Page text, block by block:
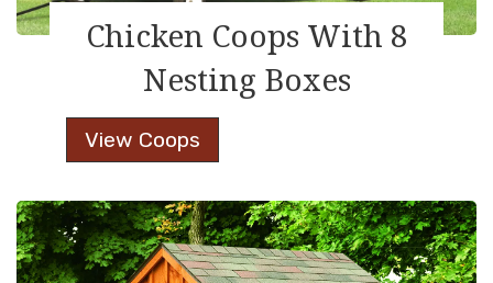
Chicken Coops With 8
Nesting Boxes
View Coops
Coops
With
8
Nesting